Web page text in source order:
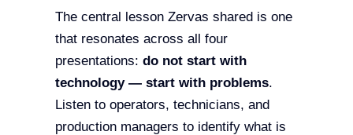
The central lesson Zervas shared is one
that resonates across all four
presentations: do not start with
technology — start with problems.
Listen to operators, technicians, and
production managers to identify what is